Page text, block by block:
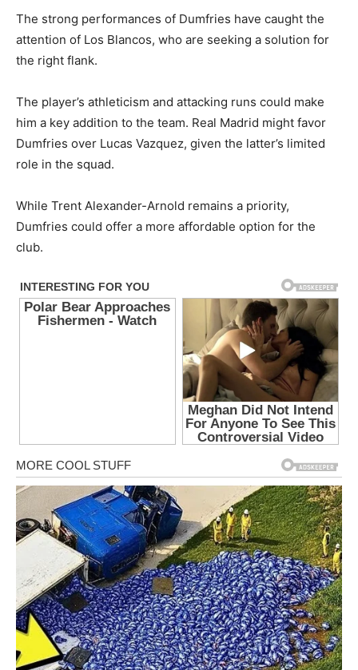
The strong performances of Dumfries have caught the
attention of Los Blancos, who are seeking a solution for
the right flank.
The player’s athleticism and attacking runs could make
him a key addition to the team. Real Madrid might favor
Dumfries over Lucas Vazquez, given the latter’s limited
role in the squad.
While Trent Alexander-Arnold remains a priority,
Dumfries could offer a more affordable option for the
club.